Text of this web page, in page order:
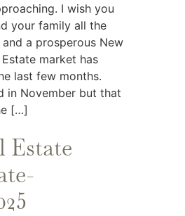
I wish you
your family all the
a prosperous New
market has
last few months.
in November but that
[…]
Estate